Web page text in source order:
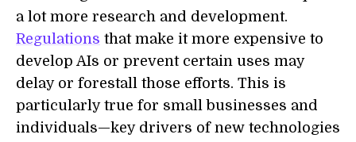
a lot more research and development.
Regulations that make it more expensive to
develop AIs or prevent certain uses may
delay or forestall those efforts. This is
particularly true for small businesses and
individuals—key drivers of new technologies